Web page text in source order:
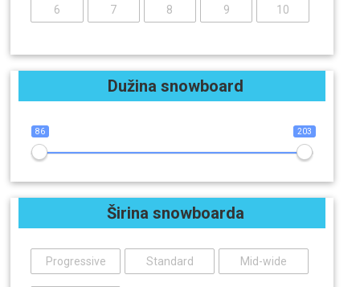
6 7 8 9 10
Dužina snowboard
86 203
Širina snowboarda
Progressive Standard Mid-wide